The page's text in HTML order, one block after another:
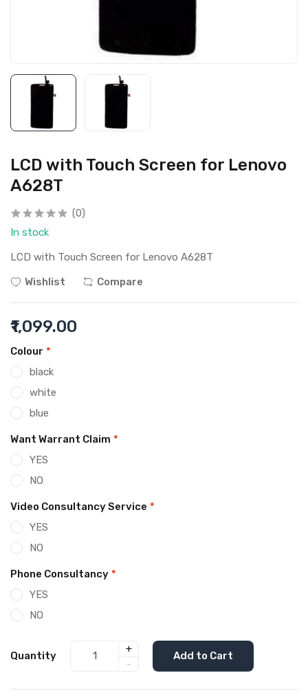
LCD with Touch Screen for Lenovo
A628T
(0)
In stock
LCD with Touch Screen for Lenovo A628T
Wishlist
Compare
₹1,099.00
Colour *
black
white
blue
Want Warrant Claim *
YES
NO
Video Consultancy Service *
YES
NO
Phone Consultancy *
YES
NO
Quantity
+
-
Add to Cart